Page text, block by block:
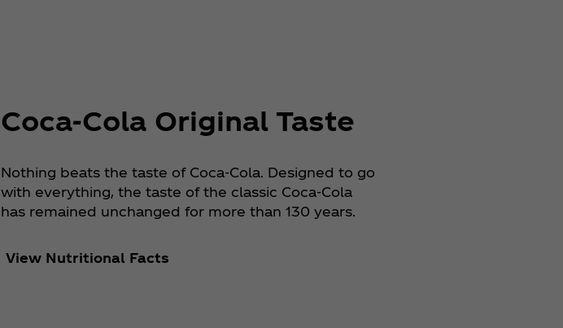
Coca‑Cola Original Taste
Nothing beats the taste of Coca‑Cola. Designed to go
with everything, the taste of the classic Coca‑Cola
has remained unchanged for more than 130 years.
View Nutritional Facts